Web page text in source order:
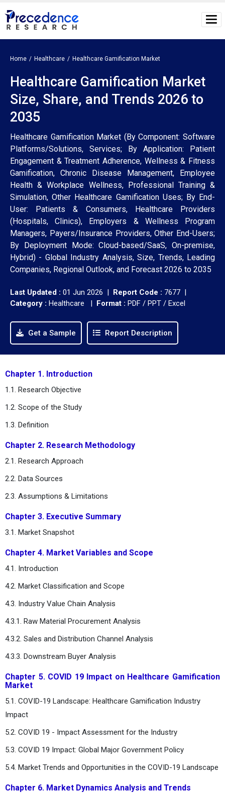
Home Healthcare Healthcare Gamification Market
Healthcare Gamification Market
Size, Share, and Trends 2026 to
2035
Healthcare Gamification Market (By Component: Software
Platforms/Solutions, Services; By Application: Patient
Engagement & Treatment Adherence, Wellness & Fitness
Gamification, Chronic Disease Management, Employee
Health & Workplace Wellness, Professional Training &
Simulation, Other Healthcare Gamification Uses; By End-
User: Patients & Consumers, Healthcare Providers
(Hospitals, Clinics), Employers & Wellness Program
Managers, Payers/Insurance Providers, Other End-Users;
By Deployment Mode: Cloud-based/SaaS, On-premise,
Hybrid) - Global Industry Analysis, Size, Trends, Leading
Companies, Regional Outlook, and Forecast 2026 to 2035
Last Updated : 01 Jun 2026 | Report Code : 7677 |
Category : Healthcare | Format : PDF / PPT / Excel
Get a Sample Report Description
Chapter 1. Introduction
1.1. Research Objective
1.2. Scope of the Study
1.3. Definition
Chapter 2. Research Methodology
2.1. Research Approach
2.2. Data Sources
2.3. Assumptions & Limitations
Chapter 3. Executive Summary
3.1. Market Snapshot
Chapter 4. Market Variables and Scope
4.1. Introduction
4.2. Market Classification and Scope
4.3. Industry Value Chain Analysis
4.3.1. Raw Material Procurement Analysis
4.3.2. Sales and Distribution Channel Analysis
4.3.3. Downstream Buyer Analysis
Chapter 5. COVID 19 Impact on Healthcare Gamification
Market
5.1. COVID-19 Landscape: Healthcare Gamification Industry
Impact
5.2. COVID 19 - Impact Assessment for the Industry
5.3. COVID 19 Impact: Global Major Government Policy
5.4. Market Trends and Opportunities in the COVID-19 Landscape
Chapter 6. Market Dynamics Analysis and Trends